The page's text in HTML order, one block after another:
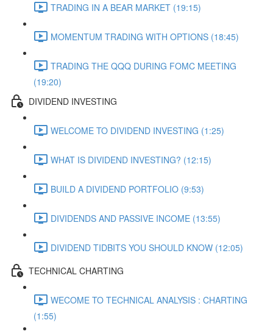
TRADING IN A BEAR MARKET (19:15)
MOMENTUM TRADING WITH OPTIONS (18:45)
TRADING THE QQQ DURING FOMC MEETING
(19:20)
DIVIDEND INVESTING
WELCOME TO DIVIDEND INVESTING (1:25)
WHAT IS DIVIDEND INVESTING? (12:15)
BUILD A DIVIDEND PORTFOLIO (9:53)
DIVIDENDS AND PASSIVE INCOME (13:55)
DIVIDEND TIDBITS YOU SHOULD KNOW (12:05)
TECHNICAL CHARTING
WECOME TO TECHNICAL ANALYSIS : CHARTING
(1:55)